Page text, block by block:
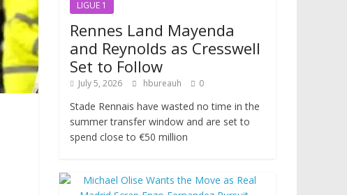
LIGUE 1
Rennes Land Mayenda
and Reynolds as Cresswell
Set to Follow
July 5, 2026 hbureauh 0
Stade Rennais have wasted no time in the
summer transfer window and are set to
spend close to €50 million